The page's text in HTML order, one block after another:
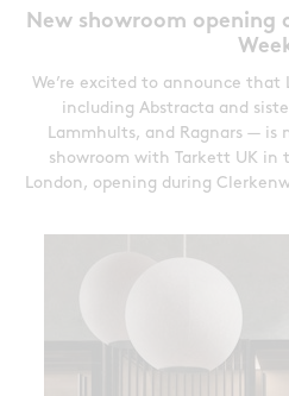
New showroom opening
We’re excited to announce
including Abstracta and
Lammhults, and Ragnars — is
showroom with Tarkett UK in
London, opening during